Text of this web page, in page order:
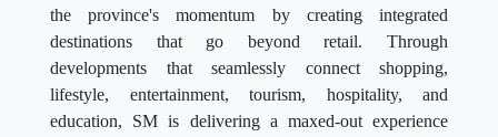
the province's momentum by creating integrated
destinations that go beyond retail. Through
developments that seamlessly connect shopping,
lifestyle, entertainment, tourism, hospitality, and
education, SM is delivering a maxed-out experience